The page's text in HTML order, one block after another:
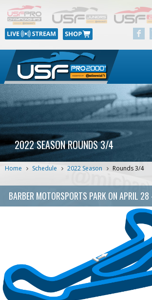
2022 SEASON ROUNDS 3/4
Home Schedule 2022 Season Rounds 3/4
BARBER MOTORSPORTS PARK ONAPRIL 28